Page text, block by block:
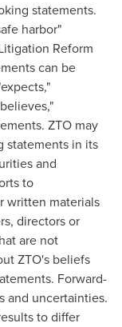
statements.
harbor"
Reform
can be
ZTO may
statements in its
and
to
written materials
directors or
are not
ZTO's beliefs
Forward-
and uncertainties.
to differ